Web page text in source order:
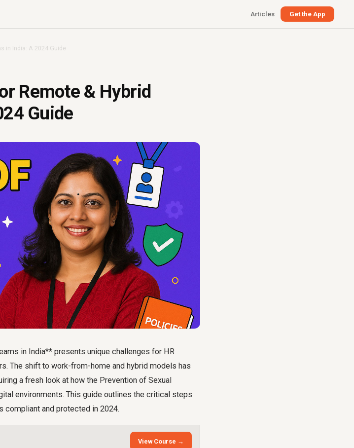
Articles Get the App
in India: A 2024 Guide
Remote & Hybrid
Guide
in India** presents unique challenges for HR
The shift to work-from-home and hybrid models has
a fresh look at how the Prevention of Sexual
environments. This guide outlines the critical steps
compliant and protected in 2024.
View Course →